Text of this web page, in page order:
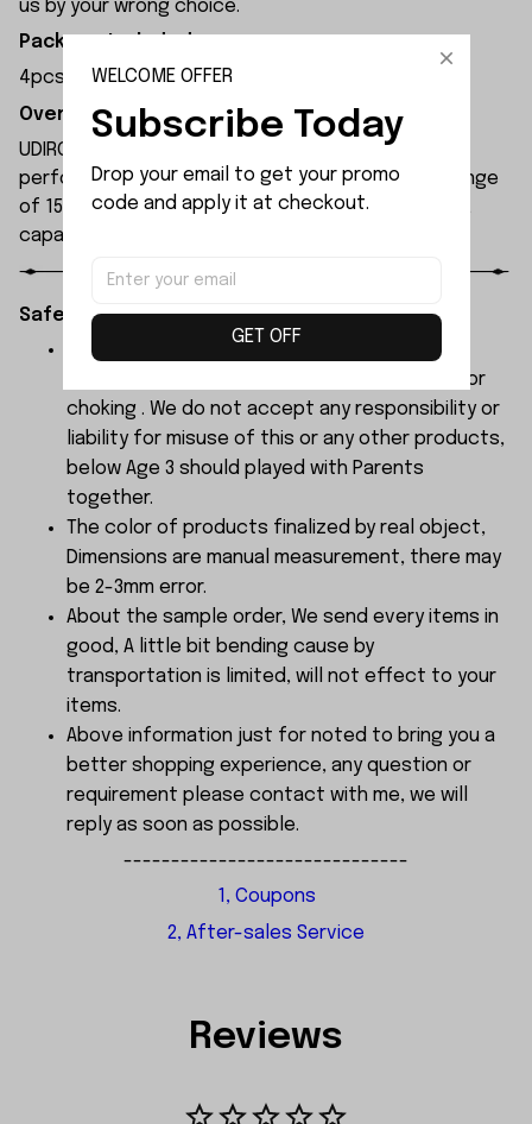
us by your wrong choice.
Package Included:
4pcs x M3.0 Nut
Overview:
UDIRC UDI010 rc boat is equipped with a high-
performance motor, offering a remote control range
of 150 metres and an operating time of 8 minutes,
capable of reaching speeds of 30 km/h.
Safety Instructions:
The products contain small parts, not for
children under 3 years in case of swallowing or
choking . We do not accept any responsibility or
liability for misuse of this or any other products,
below Age 3 should played with Parents
together.
The color of products finalized by real object,
Dimensions are manual measurement, there may
be 2-3mm error.
About the sample order, We send every items in
good, A little bit bending cause by
transportation is limited, will not effect to your
items.
Above information just for noted to bring you a
better shopping experience, any question or
requirement please contact with me, we will
reply as soon as possible.
------------------------------
1, Coupons
2, After-sales Service
Reviews
WELCOME OFFER
Subscribe Today
Drop your email to get your promo
code and apply it at checkout.
GET OFF